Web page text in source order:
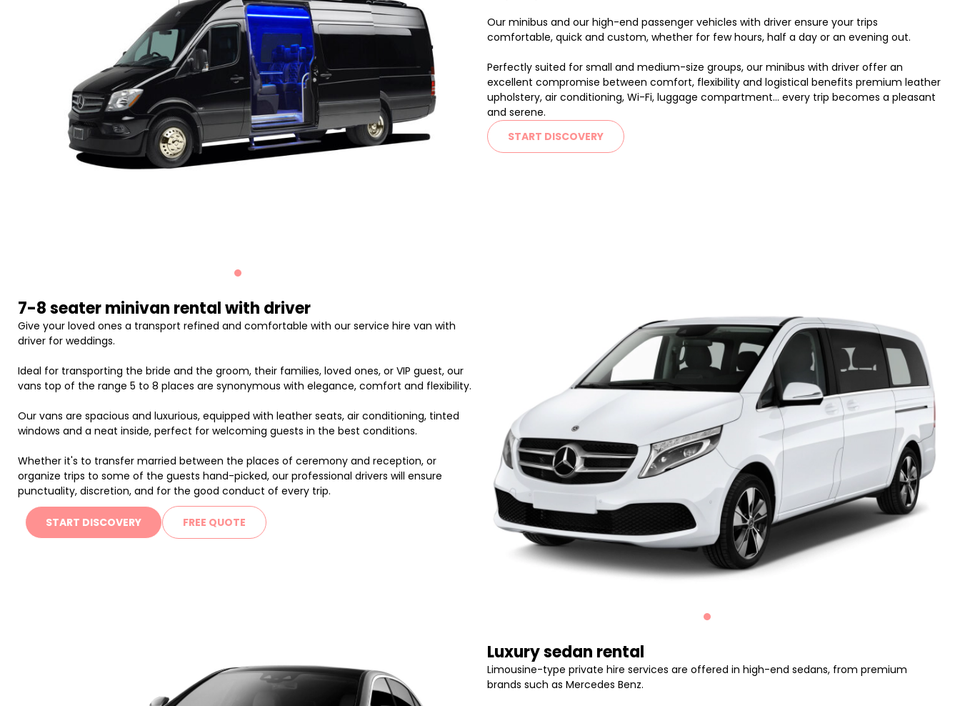
Our minibus and our high-end passenger vehicles with driver ensure your trips
comfortable, quick and custom, whether for few hours, half a day or an evening out.
Perfectly suited for small and medium-size groups, our minibus with driver offer an
excellent compromise between comfort, flexibility and logistical benefits premium leather
upholstery, air conditioning, Wi-Fi, luggage compartment... every trip becomes a pleasant
and serene.
START DISCOVERY
7-8 seater minivan rental with driver
Give your loved ones a transport refined and comfortable with our service hire van with
driver for weddings.
Ideal for transporting the bride and the groom, their families, loved ones, or VIP guest, our
vans top of the range 5 to 8 places are synonymous with elegance, comfort and flexibility.
Our vans are spacious and luxurious, equipped with leather seats, air conditioning, tinted
windows and a neat inside, perfect for welcoming guests in the best conditions.
Whether it's to transfer married between the places of ceremony and reception, or
organize trips to some of the guests hand-picked, our professional drivers will ensure
punctuality, discretion, and for the good conduct of every trip.
START DISCOVERY FREE QUOTE
Luxury sedan rental
Limousine-type private hire services are offered in high-end sedans, from premium
brands such as Mercedes Benz.